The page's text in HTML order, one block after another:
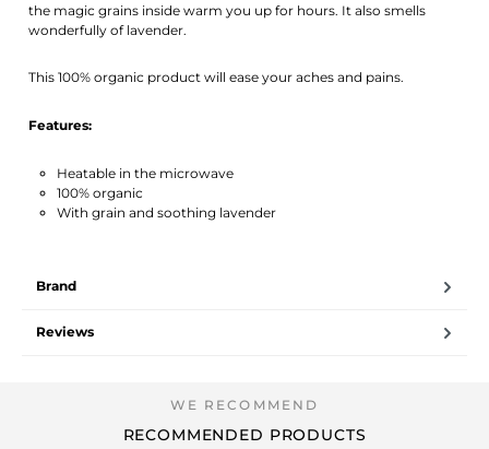
the magic grains inside warm you up for hours. It also smells
wonderfully of lavender.
This 100% organic product will ease your aches and pains.
Features:
Heatable in the microwave
100% organic
With grain and soothing lavender
Brand
Reviews
RECOMMENDED PRODUCTS